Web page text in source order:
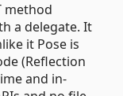
method
a delegate. It
it Pose is
(Reflection
and in-